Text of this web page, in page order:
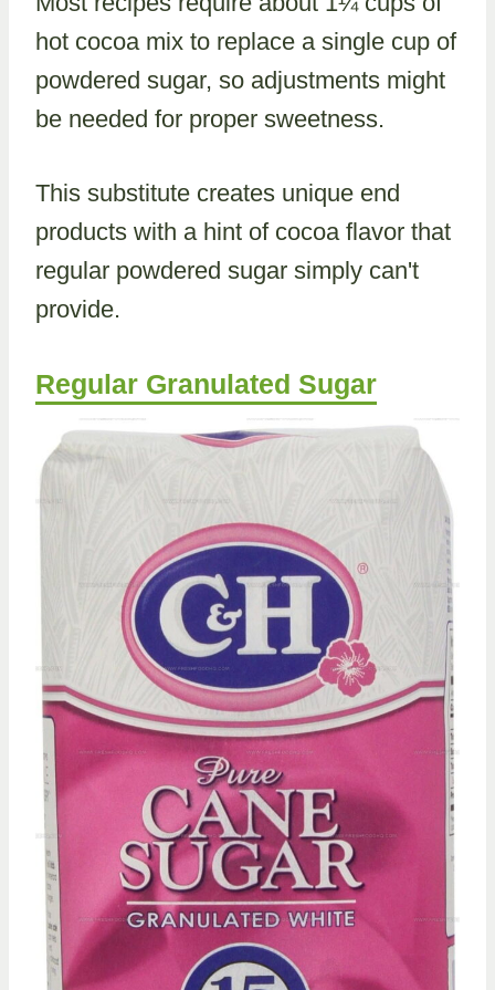
hot cocoa mix to replace a single cup of
powdered sugar, so adjustments might
be needed for proper sweetness.
This substitute creates unique end
products with a hint of cocoa flavor that
regular powdered sugar simply can't
provide.
Regular Granulated Sugar